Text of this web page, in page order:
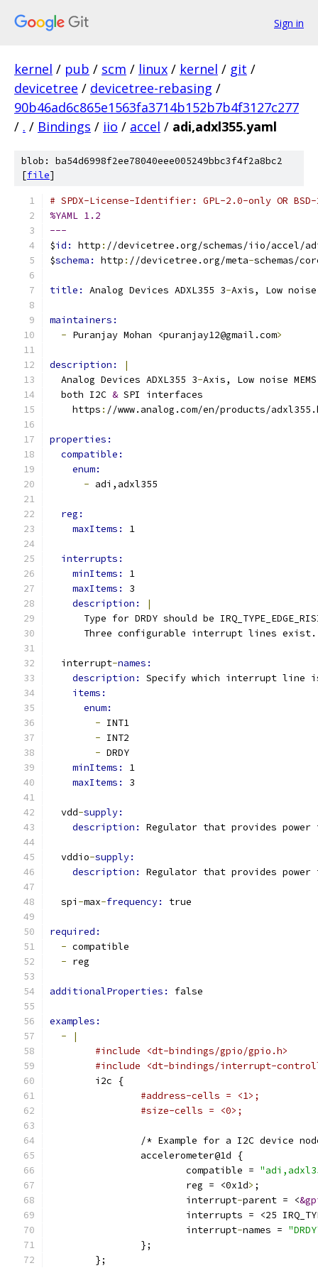
Sign in
kernel / pub / scm / linux / kernel / git /
devicetree / devicetree-rebasing /
90b46ad6c865e1563fa3714b152b7b4f3127c277
/ . / Bindings / iio / accel / adi,adxl355.yaml
blob: ba54d6998f2ee78040eee005249bbc3f4f2a8bc2
[file]
# SPDX-License-Identifier: GPL-2.0-only OR BSD-
%YAML 1.2
---
$id: http : //devicetree.org/schemas/iio/accel/
$schema: http : //devicetree.org/meta-schemas/
title: Analog Devices ADXL355 3-Axis, Low noise
maintainers:
- Puranjay Mohan <puranjay12@gmail.com>
description:
|
  Analog Devices ADXL355 3
-Axis, Low noise
  both I2C
& SPI interfaces
    https
: //www.analog.com/en/products/
properties:
compatible:
enum:
- adi,adxl355
reg:
maxItems: 1
interrupts:
minItems: 1
maxItems: 3
description:
|
Type for DRDY should be
      Three configurable interrupt lines exist.
  interrupt
-names:
description: Specify which interrupt line
items:
enum:
- INT1
- INT2
- DRDY
minItems: 1
maxItems: 3
  vdd
-supply:
description: Regulator that provides power
  vddio
-supply:
description: Regulator that provides power
  spi
-max-frequency: true
required:
- compatible
- reg
additionalProperties: false
examples:
-
|
#include <dt-bindings/gpio/gpio.h>
#include <dt-bindings/interrupt-
        i2c {
#address-cells = <1>;
#size-cells = <0>;
/* Example for a I2C device
                accelerometer@1d {
                        compatible =
                        reg = <0x1d
> ;
                        interrupt
-parent = <
interrupts = <25
                        interrupt
-names =
                };
        };